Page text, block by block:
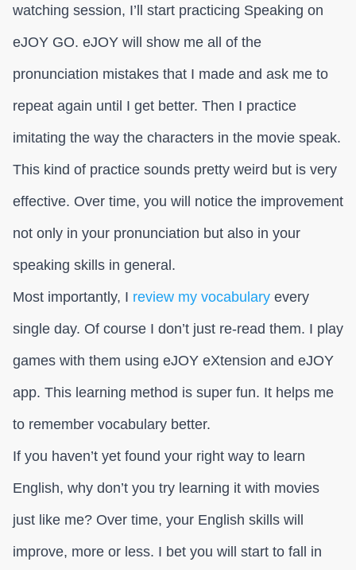
watching session, I’ll start practicing Speaking on
eJOY GO. eJOY will show me all of the
pronunciation mistakes that I made and ask me to
repeat again until I get better. Then I practice
imitating the way the characters in the movie speak.
This kind of practice sounds pretty weird but is very
effective. Over time, you will notice the improvement
not only in your pronunciation but also in your
speaking skills in general.
Most importantly, I review my vocabulary every
single day. Of course I don’t just re-read them. I play
games with them using eJOY eXtension and eJOY
app. This learning method is super fun. It helps me
to remember vocabulary better.
If you haven’t yet found your right way to learn
English, why don’t you try learning it with movies
just like me? Over time, your English skills will
improve, more or less. I bet you will start to fall in